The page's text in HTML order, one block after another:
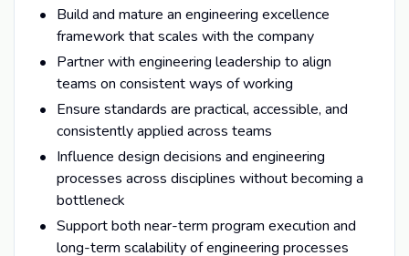
Build and mature an engineering excellence
framework that scales with the company
Partner with engineering leadership to align
teams on consistent ways of working
Ensure standards are practical, accessible, and
consistently applied across teams
Influence design decisions and engineering
processes across disciplines without becoming a
bottleneck
Support both near-term program execution and
long-term scalability of engineering processes